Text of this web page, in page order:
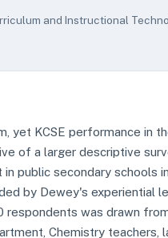
and Instructional
yet KCSE performance in
of a larger descriptive
public secondary schools in
by Dewey's experiential
respondents was drawn
Chemistry teachers,